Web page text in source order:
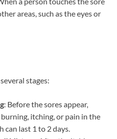
areas, such as the eyes or
stages:
: Before the sores appear,
itching, or pain in the
can last 1 to 2 days.